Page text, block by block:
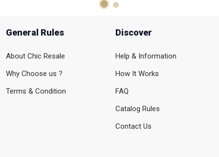
General Rules
About Chic Resale
Why Choose us ?
Terms & Condition
Discover
Help & Information
How It Works
FAQ
Catalog Rules
Contact Us